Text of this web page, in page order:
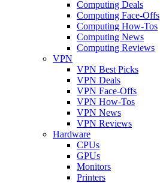
Computing Deals
Computing Face-Offs
Computing How-Tos
Computing News
Computing Reviews
VPN
VPN Best Picks
VPN Deals
VPN Face-Offs
VPN How-Tos
VPN News
VPN Reviews
Hardware
CPUs
GPUs
Monitors
Printers